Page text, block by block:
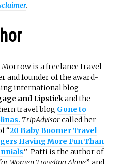
.
is a freelance travel
and founder of the award-
international blog
and Lipstickand the
travel blog Gone to
TripAdvisorcalled her
“20 Baby Boomer Travel
Having More Fun Than
.” Patti is the author of